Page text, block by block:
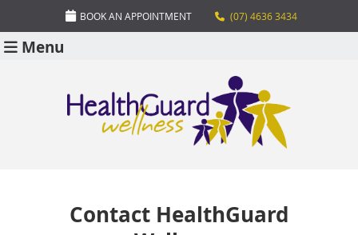
BOOK AN APPOINTMENT (07) 4636 3434
Menu
Contact HealthGuard